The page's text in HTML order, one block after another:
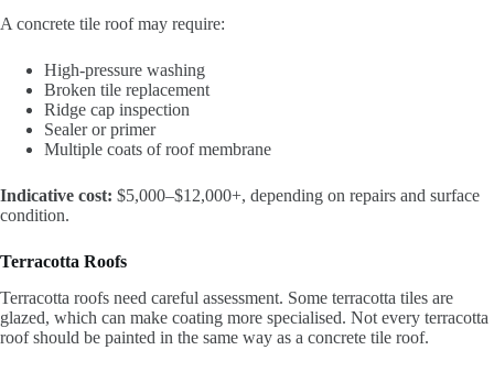
A concrete tile roof may require:
High-pressure washing
Broken tile replacement
Ridge cap inspection
Sealer or primer
Multiple coats of roof membrane
Indicative cost: $5,000–$12,000+, depending on repairs and surface
condition.
Terracotta Roofs
Terracotta roofs need careful assessment. Some terracotta tiles are
glazed, which can make coating more specialised. Not every terracotta
roof should be painted in the same way as a concrete tile roof.